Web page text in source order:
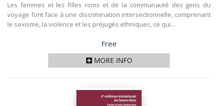
Les femmes et les filles roms et de la communauté des gens du
voyage font face à une discrimination intersectionnelle, comprenant
le sexisme, la violence et les préjugés ethniques, ce qui...
Price
Free
MORE INFO